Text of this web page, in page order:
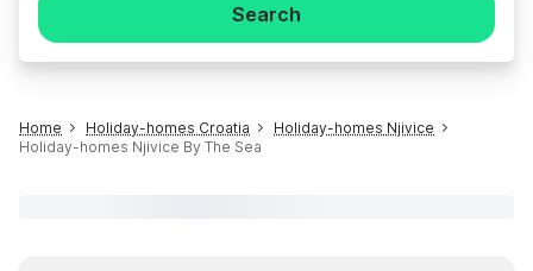
Search
Home Holiday-homes Croatia
Holiday-homes Njivice
Holiday-homes Njivice By The Sea